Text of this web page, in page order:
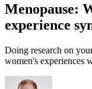
Menopause:
experience
Doing research on
women's experiences